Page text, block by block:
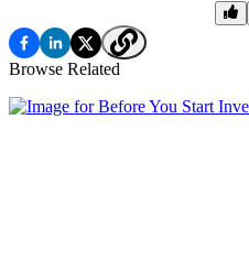
Browse Related